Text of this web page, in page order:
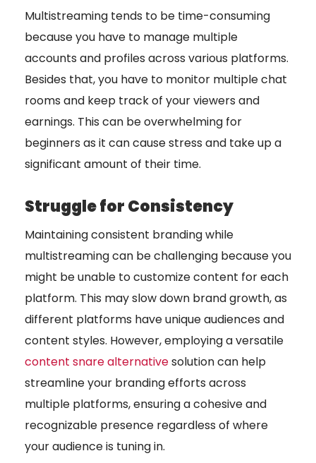
Multistreaming tends to be time-consuming
because you have to manage multiple
accounts and profiles across various platforms.
Besides that, you have to monitor multiple chat
rooms and keep track of your viewers and
earnings. This can be overwhelming for
beginners as it can cause stress and take up a
significant amount of their time.
Struggle for Consistency
Maintaining consistent branding while
multistreaming can be challenging because you
might be unable to customize content for each
platform. This may slow down brand growth, as
different platforms have unique audiences and
content styles. However, employing a versatile
content snare alternativesolution can help
streamline your branding efforts across
multiple platforms, ensuring a cohesive and
recognizable presence regardless of where
your audience is tuning in.